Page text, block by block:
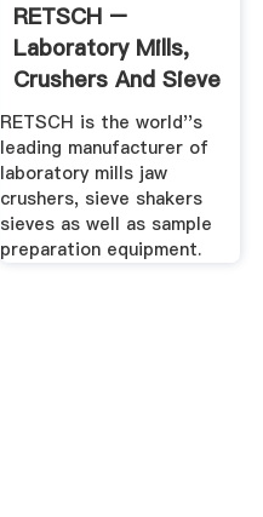
RETSCH –
Laboratory Mills,
Crushers And Sieve
Shakers
RETSCH is the world''s
leading manufacturer of
laboratory mills jaw
crushers, sieve shakers
sieves as well as sample
preparation equipment.